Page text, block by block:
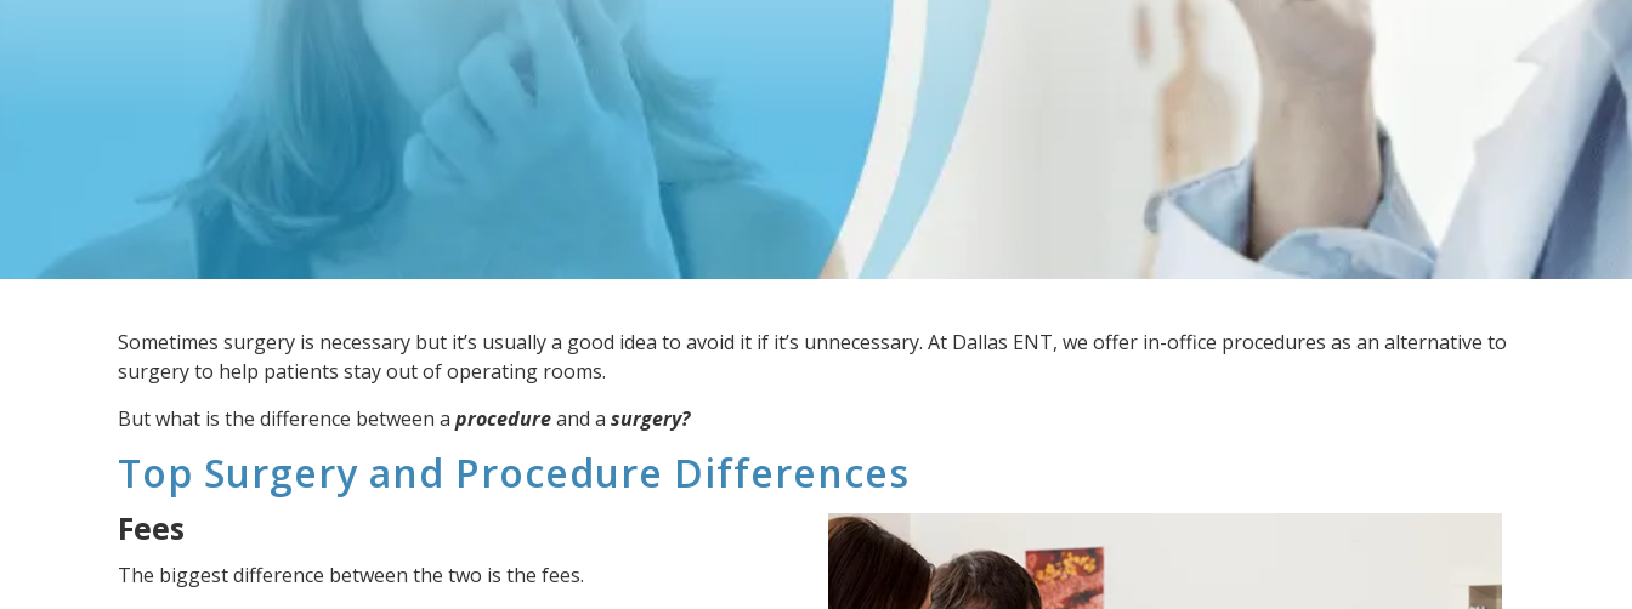
Sometimes surgery is necessary but it’s usually a good idea to avoid it if it’s unnecessary. At Dallas ENT, we offer in-office procedures as an alternative to
surgery to help patients stay out of operating rooms.
But what is the difference between a procedureand a surgery?
Top Surgery and Procedure Differences
Fees
The biggest difference between the two is the fees.